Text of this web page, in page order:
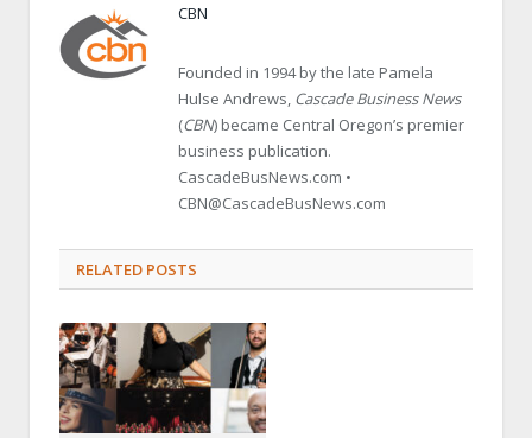
CBN
Founded in 1994 by the late Pamela
Hulse Andrews, Cascade Business News
(CBN) became Central Oregon’s premier
business publication.
CascadeBusNews.com •
CBN@CascadeBusNews.com
RELATED POSTS